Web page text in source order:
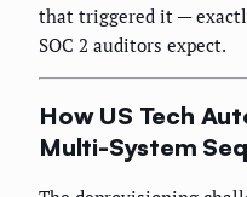
that triggered it —
SOC 2 auditors expect.
How US Tech
Multi-System